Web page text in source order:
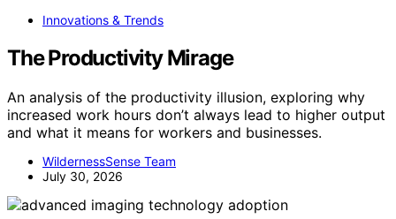
Innovations & Trends
The Productivity Mirage
An analysis of the productivity illusion, exploring why
increased work hours don’t always lead to higher output
and what it means for workers and businesses.
WildernessSense Team
July 30, 2026